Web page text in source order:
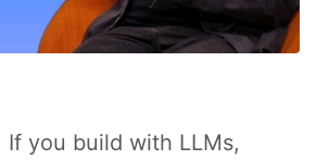
you build with LLMs,